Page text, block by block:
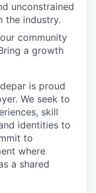
unconstrained
the industry.
community
a growth
is proud
We seek to
skill
identities to
to
where
a shared